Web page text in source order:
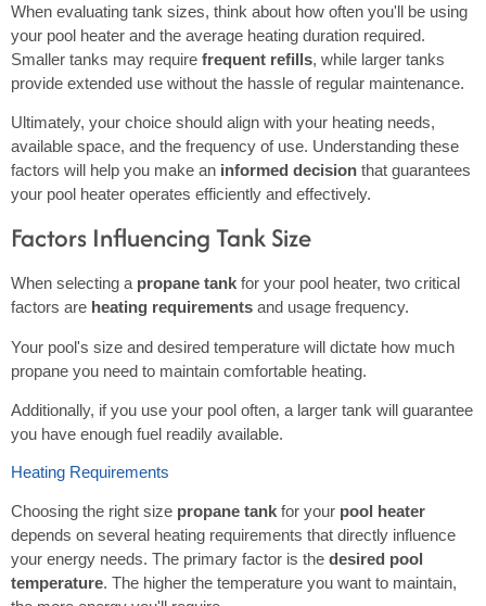
When evaluating tank sizes, think about how often you'll be using
your pool heater and the average heating duration required.
Smaller tanks may require frequent refills, while larger tanks
provide extended use without the hassle of regular maintenance.
Ultimately, your choice should align with your heating needs,
available space, and the frequency of use. Understanding these
factors will help you make an informed decision that guarantees
your pool heater operates efficiently and effectively.
Factors Influencing Tank Size
When selecting a propane tank for your pool heater, two critical
factors are heating requirements and usage frequency.
Your pool's size and desired temperature will dictate how much
propane you need to maintain comfortable heating.
Additionally, if you use your pool often, a larger tank will guarantee
you have enough fuel readily available.
Heating Requirements
Choosing the right size propane tank for your pool heater
depends on several heating requirements that directly influence
your energy needs. The primary factor is the desired pool
temperature. The higher the temperature you want to maintain,